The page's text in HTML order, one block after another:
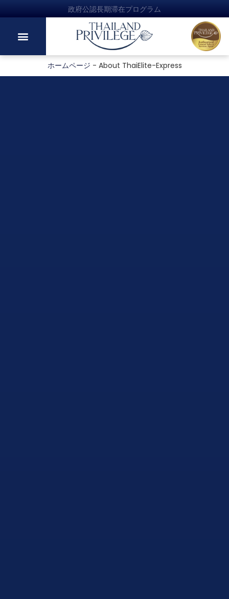
政府公認長期滞在プログラム
ホームページ - About ThaiElite-Express